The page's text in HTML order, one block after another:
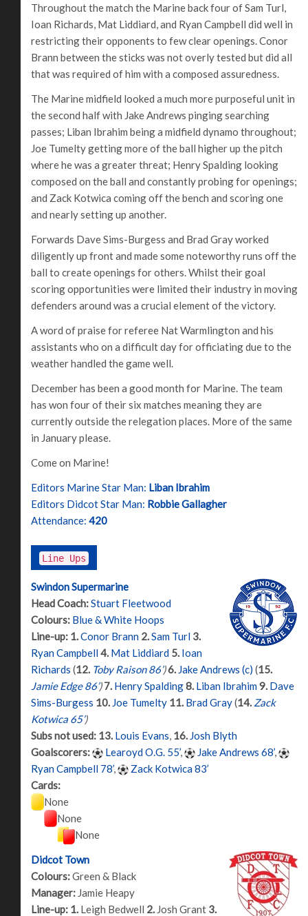
Throughout the match the Marine back four of Sam Turl,
Ioan Richards, Mat Liddiard, and Ryan Campbell did well in
restricting their opponents to few clear openings. Conor
Brann between the sticks was not overly tested but did all
that was required of him with a composed assuredness.
The Marine midfield looked a much more purposeful unit in
the second half with Jake Andrews pinging searching
passes; Liban Ibrahim being a midfield dynamo throughout;
Joe Tumelty getting more of the ball higher up the pitch
where he was a greater threat; Henry Spalding looking
composed on the ball and constantly probing for openings;
and Zack Kotwica coming off the bench and scoring one
and nearly setting up another.
Forwards Dave Sims-Burgess and Brad Gray worked
diligently up front and made some noteworthy runs off the
ball to create openings for others. Whilst their goal
scoring opportunities were limited their industry in moving
defenders around was a crucial element of the victory.
A word of praise for referee Nat Warmlington and his
assistants who on a difficult day for officiating due to the
weather handled the game well.
December has been a good month for Marine. The team
has won four of their six matches meaning they are
currently outside the relegation places. More of the same
in January please.
Come on Marine!
Editors Marine Star Man: Liban Ibrahim
Editors Didcot Star Man: Robbie Gallagher
Attendance: 420
Line Ups
Swindon Supermarine
Head Coach:Stuart Fleetwood
Colours: Blue & White Hoops
Line-up: 1.Conor Brann 2.Sam Turl 3.
Ryan Campbell4. Mat Liddiard 5. Ioan
Richards (12. Toby Raison 86’)6. Jake Andrews (c) (15.
Jamie Edge 86’) 7. Henry Spalding8. Liban Ibrahim9. Dave
Sims-Burgess 10. Joe Tumelty 11. Brad Gray(14. Zack
Kotwica 65’)
Subs not used: 13. Louis Evans, 16. Josh Blyth
Goalscorers:
Learoyd O.G. 55’, Jake Andrews 68’,
Ryan Campbell 78’,
Zack Kotwica 83’
Cards:
None
None
None
Didcot Town
Colours:Green & Black
Manager: Jamie Heapy
Line-up: 1. Leigh Bedwell 2. Josh Grant 3.